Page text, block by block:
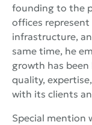
founding to the
offices
infrastructure,
same time, he
growth has
quality,
with its clients
Special mention